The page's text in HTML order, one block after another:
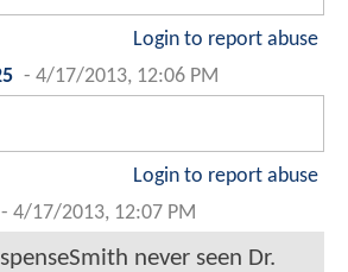
Login to report abuse
- 4/17/2013, 12:06 PM
Login to report abuse
- 4/17/2013, 12:07 PM
never seen Dr.